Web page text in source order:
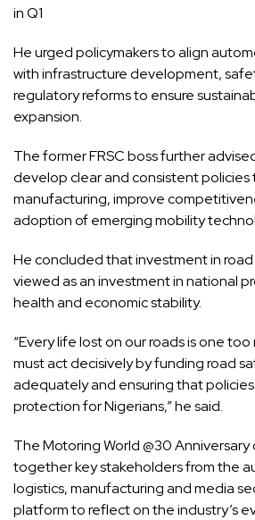
in Q1
He urged policymakers to align
with infrastructure development,
regulatory reforms to ensure
expansion.
The former FRSC boss further
develop clear and consistent
manufacturing, improve
adoption of emerging mobility
He concluded that investment in
viewed as an investment in national
health and economic stability.
“Every life lost on our roads is one
must act decisively by funding road
adequately and ensuring that
protection for Nigerians,” he said.
The Motoring World @30
together key stakeholders from the
logistics, manufacturing and media
platform to reflect on the industry’s